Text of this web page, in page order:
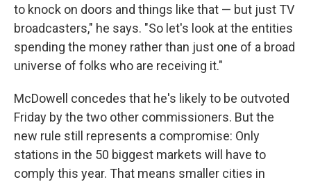
to knock on doors and things like that — but just TV
broadcasters," he says. "So let's look at the entities
spending the money rather than just one of a broad
universe of folks who are receiving it."
McDowell concedes that he's likely to be outvoted
Friday by the two other commissioners. But the
new rule still represents a compromise: Only
stations in the 50 biggest markets will have to
comply this year. That means smaller cities in